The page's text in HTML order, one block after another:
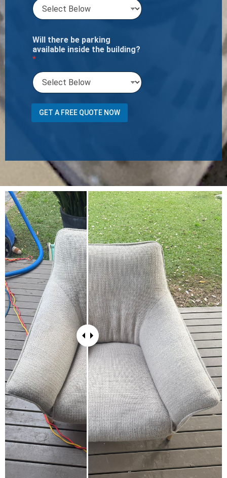
Will there be parking
available inside the building?
*
N
m
P
n
e
m
2
GET A FREE QUOTE NOW